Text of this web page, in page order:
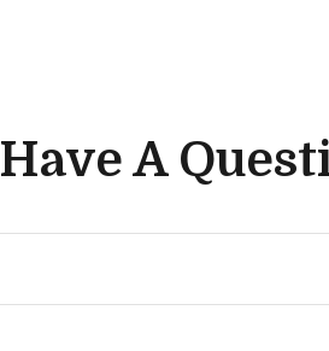
Have A